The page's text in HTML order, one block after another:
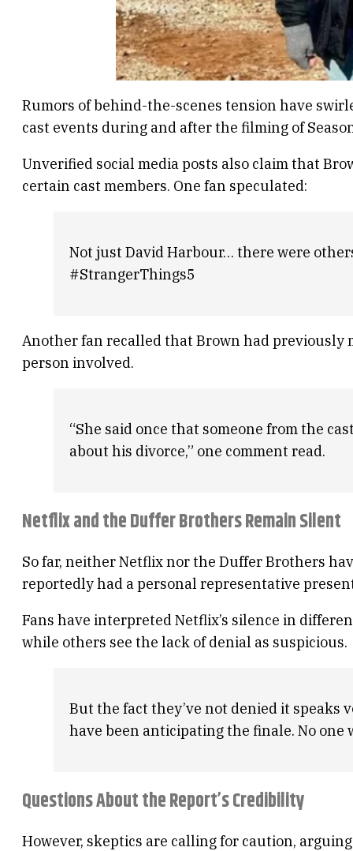
Rumors of behind-the-scenes tension have
cast events during and after the filming of
Unverified social media posts also claim that
certain cast members. One fan speculated:
Not just David Harbour… there were
#StrangerThings5
Another fan recalled that Brown had previously
person involved.
“She said once that someone from the
about his divorce,” one comment read.
Netflix and the Duffer Brothers Remain Silent
So far, neither Netflix nor the Duffer Brothers
reportedly had a personal representative
Fans have interpreted Netflix’s silence in
while others see the lack of denial as suspicious.
But the fact they’ve not denied it speaks
have been anticipating the finale. No
Questions About the Report’s Credibility
However, skeptics are calling for caution,